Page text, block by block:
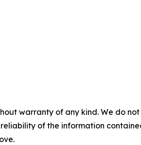
warranty of any kind. We do
of the information